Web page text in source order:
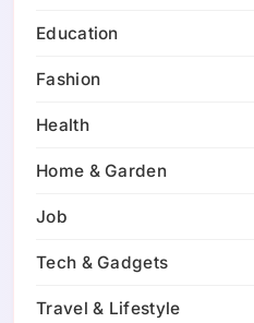
Education
Fashion
Health
Home & Garden
Job
Tech & Gadgets
Travel & Lifestyle